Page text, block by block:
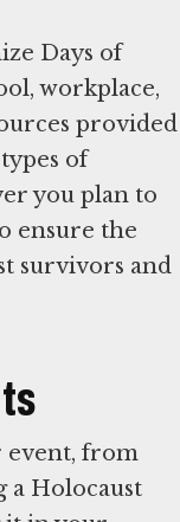
Days of
workplace,
provided
of
you plan to
ensure the
survivors and
event, from
a Holocaust